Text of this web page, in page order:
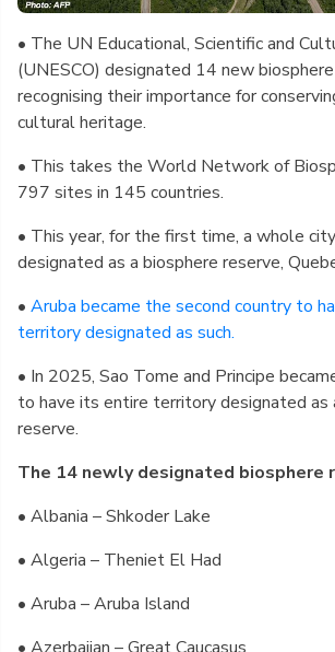
• The UN Educational, Scientific and
(UNESCO) designated 14 new
recognising their importance for
cultural heritage.
• This takes the World Network of
797 sites in 145 countries.
• This year, for the first time, a whole
designated as a biosphere reserve,
• Aruba became the second country to
territory designated as such.
• In 2025, Sao Tome and Principe
to have its entire territory designated as
reserve.
The 14 newly designated biosphere
• Albania – Shkoder Lake
• Algeria – Theniet El Had
• Aruba – Aruba Island